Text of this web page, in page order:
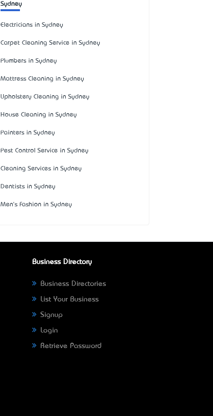
Sydney
Electricians in Sydney
Carpet Cleaning Service in Sydney
Plumbers in Sydney
Mattress Cleaning in Sydney
Upholstery Cleaning in Sydney
House Cleaning in Sydney
Painters in Sydney
Pest Control Service in Sydney
Cleaning Services in Sydney
Dentists in Sydney
Men's Fashion in Sydney
Business Directory
Business Directories
List Your Business
Signup
Login
Retrieve Password